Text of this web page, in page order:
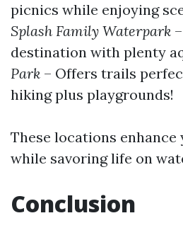
picnics while enjoying
Splash Family Waterpark
destination with plenty
Park – Offers trails
hiking plus playgrounds!
These locations enhance
while savoring life on
Conclusion